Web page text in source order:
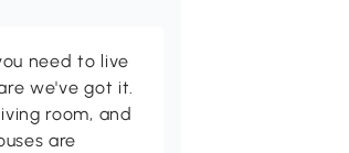
need to live
we've got it.
room, and
are